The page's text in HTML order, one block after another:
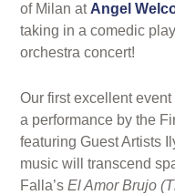
of Milan atAngel
taking in a comedic
orchestra concert!
Our first excellent event
a performance by the
featuring Guest Artists
music will transcend
Falla’sEl Amor Brujo